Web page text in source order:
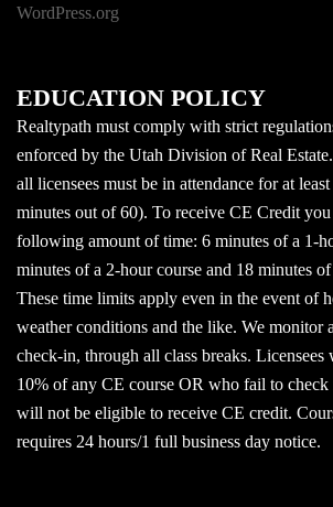
WordPress.org
EDUCATION POLICY
Realtypath must comply with strict
enforced by the Utah Division of Real
all licensees must be in attendance for at
minutes out of 60). To receive CE Credit
following amount of time: 6 minutes of a 1-
minutes of a 2-hour course and 18 minutes
These time limits apply even in the event of
weather conditions and the like. We monitor
check-in, through all class breaks. Licensees
10% of any CE course OR who fail to
will not be eligible to receive CE credit.
requires 24 hours/1 full business day notice.